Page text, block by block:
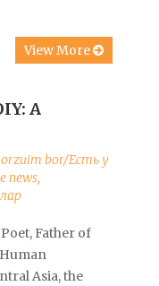
View More
A
bor/Есть у
news,
Father of
Asia, the